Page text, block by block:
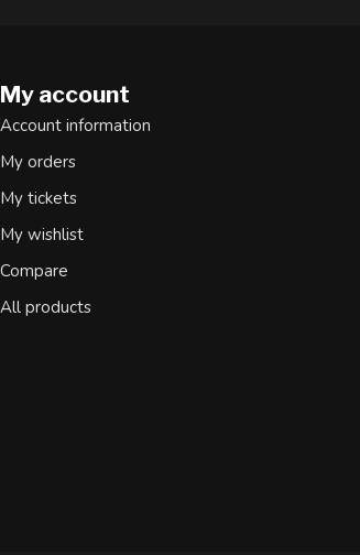
My account
Account information
My orders
My tickets
My wishlist
Compare
All products